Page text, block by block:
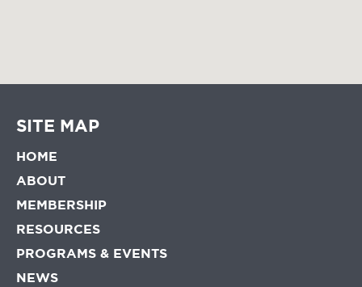
SITE MAP
HOME
ABOUT
MEMBERSHIP
RESOURCES
PROGRAMS & EVENTS
NEWS